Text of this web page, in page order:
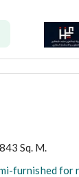
Sq. M.